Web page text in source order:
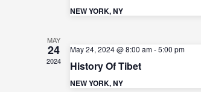
NEW YORK, NY
MAY
24
2024
May 24, 2024 @ 8:00 am-5:00 pm
History Of Tibet
NEW YORK, NY